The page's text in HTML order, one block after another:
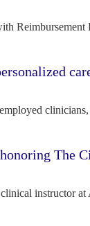
The
instructor